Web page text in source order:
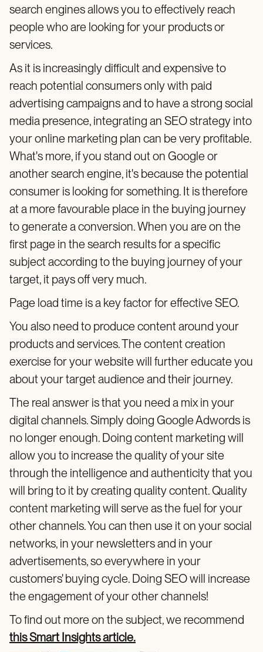
search engines allows you to effectively reach
people who are looking for your products or
services.
As it is increasingly difficult and expensive to
reach potential consumers only with paid
advertising campaigns and to have a strong social
media presence, integrating an SEO strategy into
your online marketing plan can be very profitable.
What's more, if you stand out on Google or
another search engine, it's because the potential
consumer is looking for something. It is therefore
at a more favourable place in the buying journey
to generate a conversion. When you are on the
first page in the search results for a specific
subject according to the buying journey of your
target, it pays off very much.
Page load time is a key factor for effective SEO.
You also need to produce content around your
products and services. The content creation
exercise for your website will further educate you
about your target audience and their journey.
The real answer is that you need a mix in your
digital channels. Simply doing Google Adwords is
no longer enough. Doing content marketing will
allow you to increase the quality of your site
through the intelligence and authenticity that you
will bring to it by creating quality content. Quality
content marketing will serve as the fuel for your
other channels. You can then use it on your social
networks, in your newsletters and in your
advertisements, so everywhere in your
customers' buying cycle. Doing SEO will increase
the engagement of your other channels!
To find out more on the subject, we recommend
this Smart Insights article.